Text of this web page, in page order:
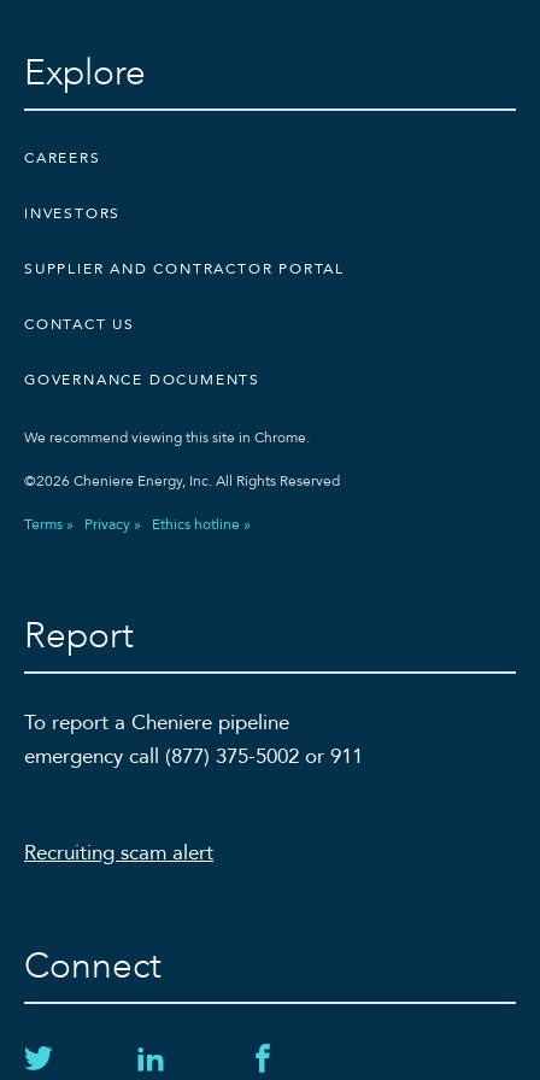
Explore
CAREERS
INVESTORS
SUPPLIER AND CONTRACTOR PORTAL
CONTACT US
GOVERNANCE DOCUMENTS
We recommend viewing this site in Chrome.
©2026 Cheniere Energy, Inc. All Rights Reserved
Terms » Privacy » Ethics hotline »
Report
To report a Cheniere pipeline
emergency call (877) 375-5002 or 911
Recruiting scam alert
Connect